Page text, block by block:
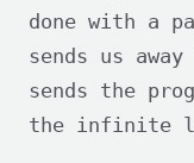
done with a
sends us
sends the
the infinite